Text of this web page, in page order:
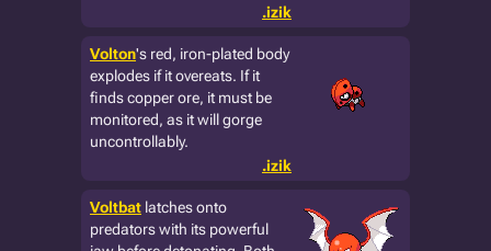
.izik
Volton's red, iron-plated body
explodes if it overeats. If it
finds copper ore, it must be
monitored, as it will gorge
uncontrollably.
.izik
Voltbat latches onto
predators with its powerful